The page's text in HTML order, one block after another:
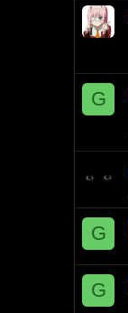
G
G
G